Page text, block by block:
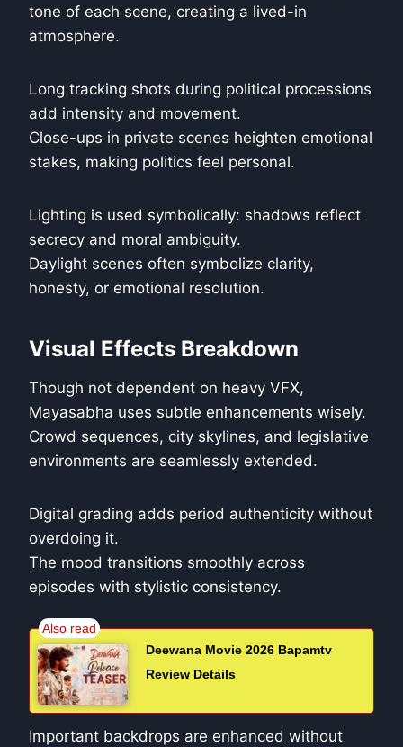
tone of each scene, creating a lived-in
atmosphere.
Long tracking shots during political processions
add intensity and movement.
Close-ups in private scenes heighten emotional
stakes, making politics feel personal.
Lighting is used symbolically: shadows reflect
secrecy and moral ambiguity.
Daylight scenes often symbolize clarity,
honesty, or emotional resolution.
Visual Effects Breakdown
Though not dependent on heavy VFX,
Mayasabha uses subtle enhancements wisely.
Crowd sequences, city skylines, and legislative
environments are seamlessly extended.
Digital grading adds period authenticity without
overdoing it.
The mood transitions smoothly across
episodes with stylistic consistency.
Deewana Movie 2026 Bapamtv
Review Details
Important backdrops are enhanced without